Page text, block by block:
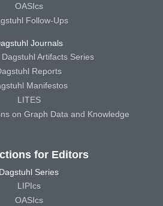
OASIcs
Follow-Ups
Journals
Dagstuhl Artifacts Series
Reports
Manifestos
LITES
on Graph Data and Knowledge
for Editors
Dagstuhl Series
LIPIcs
OASIcs